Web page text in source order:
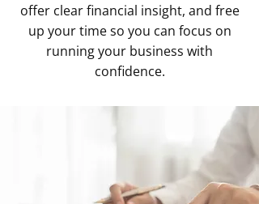
offer clear financial insight, and free
up your time so you can focus on
running your business with
confidence.​